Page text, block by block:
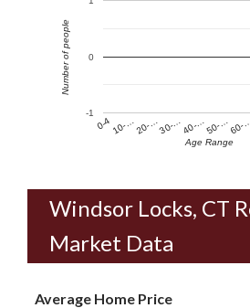
0-4 10-…20-…30-…40-…50-…
-1
0
Age Range
Number of people
Windsor Locks, CT
Market Data
Average Home Price